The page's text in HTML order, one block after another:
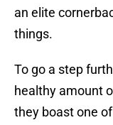
an elite
things.
To go a step
healthy amount
they boast one